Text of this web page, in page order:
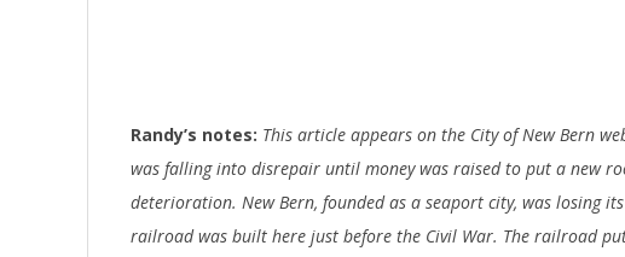
Randy’s notes: This article appears on the City of New Bern
was falling into disrepair until money was raised to put a new
deterioration. New Bern, founded as a seaport city, was losing
railroad was built here just before the Civil War. The railroad